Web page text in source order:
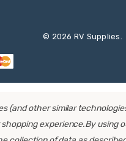
© 2026 RV Supplies.
(and other similar
experience.By using